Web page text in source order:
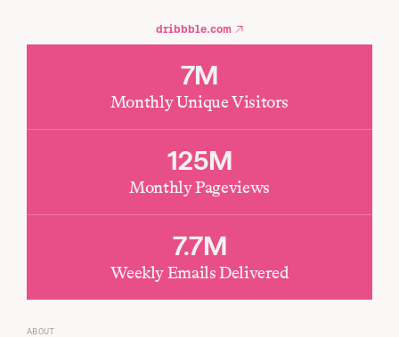
dribbble.com
7M
Monthly Unique Visitors
125M
Monthly Pageviews
7.7M
Weekly Emails Delivered
ABOUT